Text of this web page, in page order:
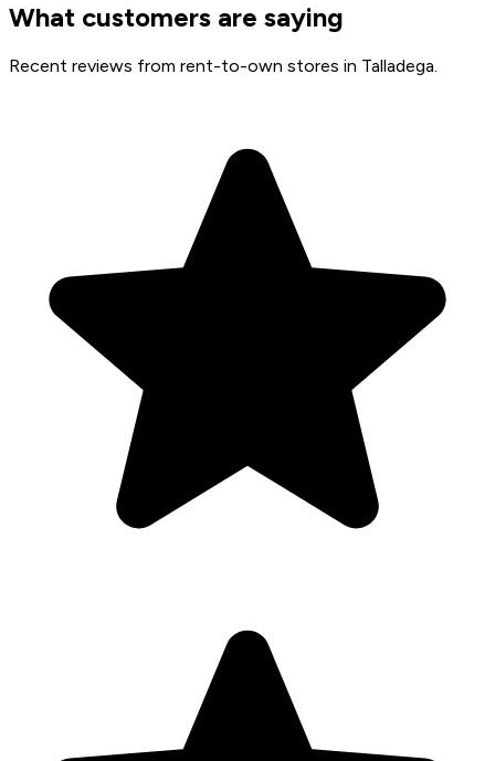
What customers are saying
Recent reviews from rent-to-own stores in Talladega.